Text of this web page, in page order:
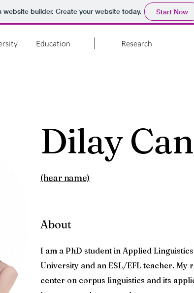
website builder. Create your website today. Start Now
Education Research
Dilay
(hear name)
About
I am a PhD student in Applied
University and an ESL/EFL teacher. My
center on corpus linguistics and its